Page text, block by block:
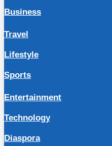
Business
Travel
Lifestyle
Sports
Entertainment
Technology
Diaspora